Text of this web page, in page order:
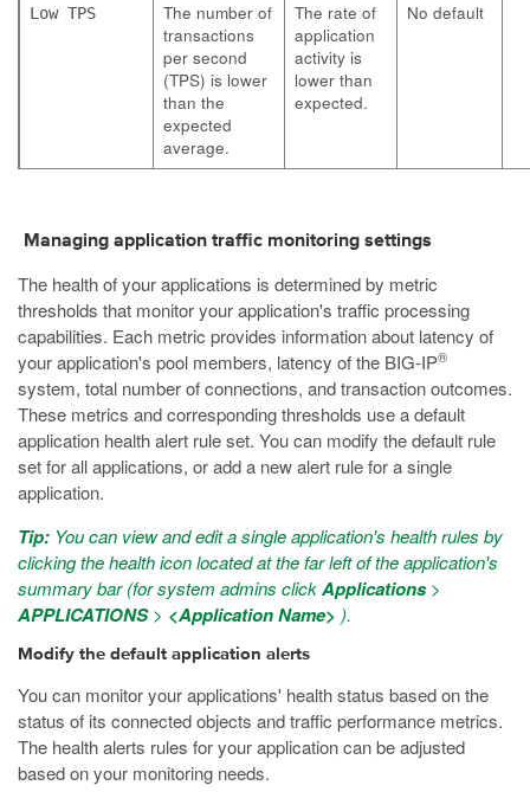
Low TPS
The number of
transactions
per second
(TPS) is lower
than the
expected
average.
The rate of
application
activity is
lower than
expected.
No default
Managing application traffic monitoring settings
The health of your applications is determined by metric
thresholds that monitor your application's traffic processing
capabilities. Each metric provides information about latency of
your application's pool members, latency of the BIG-IP®
system, total number of connections, and transaction outcomes.
These metrics and corresponding thresholds use a default
application health alert rule set. You can modify the default rule
set for all applications, or add a new alert rule for a single
application.
Tip: You can view and edit a single application's health rules by
clicking the health icon located at the far left of the application's
summary bar (for system admins clickApplications>
APPLICATIONS> <Application Name> ).
Modify the default application alerts
You can monitor your applications' health status based on the
status of its connected objects and traffic performance metrics.
The health alerts rules for your application can be adjusted
based on your monitoring needs.